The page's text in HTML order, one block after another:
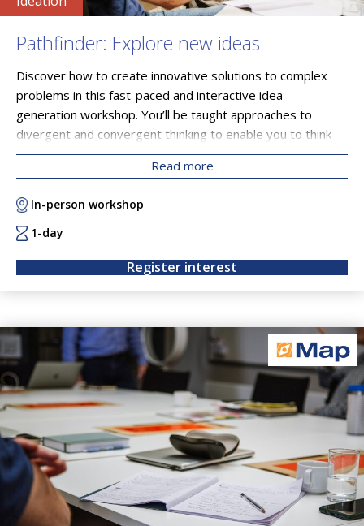
Pathfinder: Explore new ideas
Discover how to create innovative solutions to complex
problems in this fast-paced and interactive idea-
generation workshop. You’ll be taught approaches to
divergent and convergent thinking to enable you to think
more creatively and with a broader perspective. You’ll
leave with a clearer understanding of your own motivations
Read more
In-person workshop
1-day
Register interest